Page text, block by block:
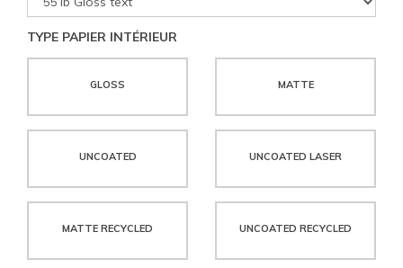
TYPE PAPIER INTÉRIEUR
GLOSS MATTE
UNCOATED UNCOATED LASER
MATTE RECYCLED UNCOATED RECYCLED